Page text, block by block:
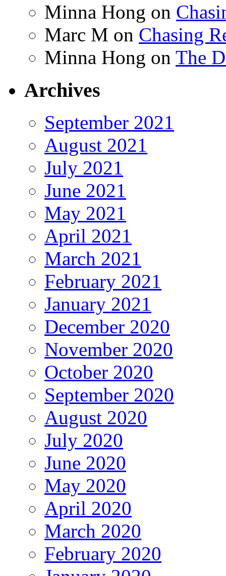
Minna Hong on
Marc M on Chasing
Minna Hong on The
Archives
September 2021
August 2021
July 2021
June 2021
May 2021
April 2021
March 2021
February 2021
January 2021
December 2020
November 2020
October 2020
September 2020
August 2020
July 2020
June 2020
May 2020
April 2020
March 2020
February 2020